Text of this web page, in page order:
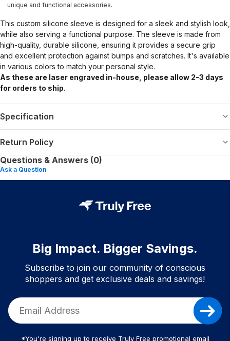
unique and functional accessories.
This custom silicone sleeve is designed for a sleek and stylish look,
while also serving a functional purpose. The sleeve is made from
high-quality, durable silicone, ensuring it provides a secure grip
and excellent protection against bumps and scratches. It's available
in various colors to match your personal style.
As these are laser engraved in-house, please allow 2-3 days
for orders to ship.
Specification
Return Policy
Questions & Answers (0)
Ask a Question
Big Impact. Bigger Savings.
Subscribe to join our community of conscious
shoppers and get exclusive deals and savings!
*You're signing up to receive Truly Free promotional email